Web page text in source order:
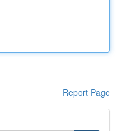
Report Page